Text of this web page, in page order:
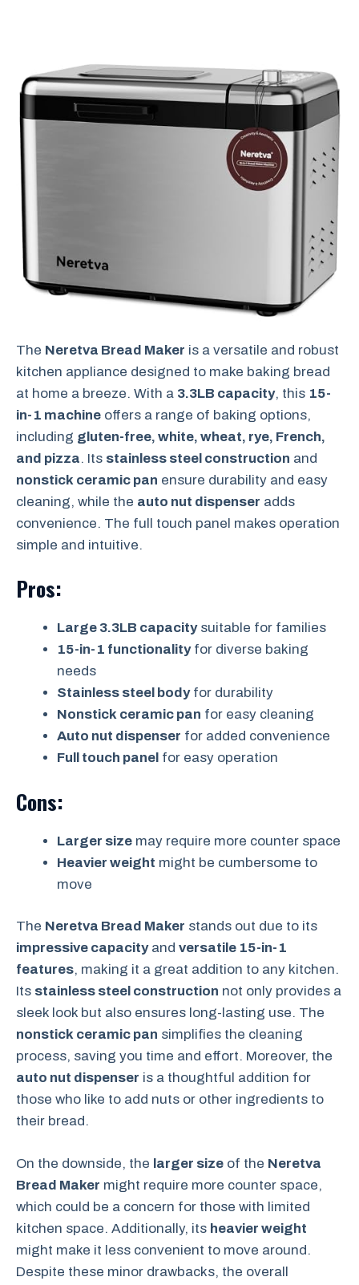
The Neretva Bread Maker is a versatile and robust
kitchen appliance designed to make baking bread
at home a breeze. With a 3.3LB capacity, this 15-
in-1 machine offers a range of baking options,
including gluten-free, white, wheat, rye, French,
and pizza. Its stainless steel construction and
nonstick ceramic pan ensure durability and easy
cleaning, while the auto nut dispenser adds
convenience. The full touch panel makes operation
simple and intuitive.
Pros:
Large 3.3LB capacitysuitable for families
15-in-1 functionalityfor diverse baking
needs
Stainless steel bodyfor durability
Nonstick ceramic pan for easy cleaning
Auto nut dispenser for added convenience
Full touch panel for easy operation
Cons:
Larger size may require more counter space
Heavier weight might be cumbersome to
move
The Neretva Bread Maker stands out due to its
impressive capacityand versatile 15-in-1
features, making it a great addition to any kitchen.
Its stainless steel construction not only provides a
sleek look but also ensures long-lasting use. The
nonstick ceramic pan simplifies the cleaning
process, saving you time and effort. Moreover, the
auto nut dispenser is a thoughtful addition for
those who like to add nuts or other ingredients to
their bread.
On the downside, the larger size of the Neretva
Bread Maker might require more counter space,
which could be a concern for those with limited
kitchen space. Additionally, its heavier weight
might make it less convenient to move around.
Despite these minor drawbacks, the overall